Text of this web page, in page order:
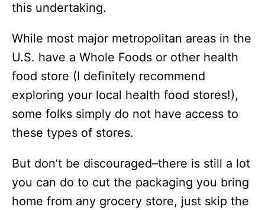
this undertaking.
While most major metropolitan areas in the
U.S. have a Whole Foods or other health
food store (I definitely recommend
exploring your local health food stores!),
some folks simply do not have access to
these types of stores.
But don’t be discouraged–there is still a lot
you can do to cut the packaging you bring
home from any grocery store, just skip the